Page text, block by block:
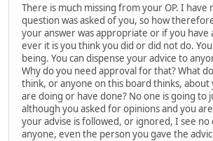
There is much missing from your OP. I have
question was asked of you, so how
your answer was appropriate or if you have
ever it is you think you did or did not do.
being. You can dispense your advice to
Why do you need approval for that? What
think, or anyone on this board thinks, about
are doing or have done? No one is going to
although you asked for opinions and you
your advise is followed, or ignored, I see no
anyone, even the person you gave the